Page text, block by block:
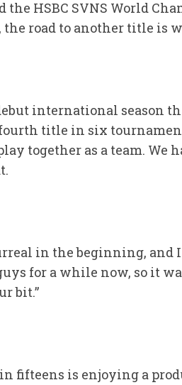
the HSBC SVNS World
the road to another title is
international season
title in six
together as a team. We
in the beginning,
for a while now, so it
bit.”
fifteens is enjoying a